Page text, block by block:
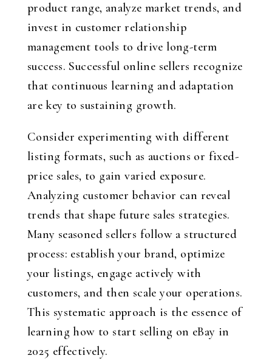
product range, analyze market trends, and
invest in customer relationship
management tools to drive long-term
success. Successful online sellers recognize
that continuous learning and adaptation
are key to sustaining growth.
Consider experimenting with different
listing formats, such as auctions or fixed-
price sales, to gain varied exposure.
Analyzing customer behavior can reveal
trends that shape future sales strategies.
Many seasoned sellers follow a structured
process: establish your brand, optimize
your listings, engage actively with
customers, and then scale your operations.
This systematic approach is the essence of
learning how to start selling on eBay in
2025 effectively.